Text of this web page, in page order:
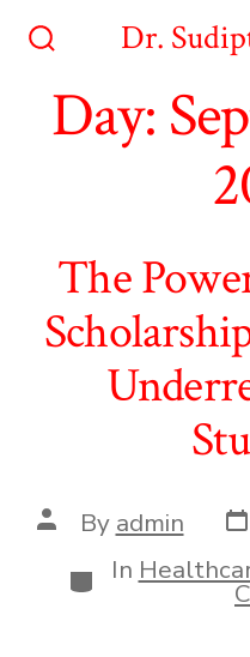
contentToggle
Dr.
Day:
The
Post
author
By admin
Categories
In